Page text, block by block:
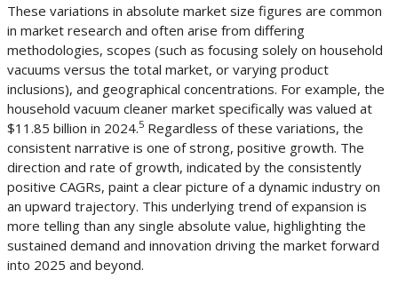
These variations in absolute market size figures are common
in market research and often arise from differing
methodologies, scopes (such as focusing solely on household
vacuums versus the total market, or varying product
inclusions), and geographical concentrations. For example, the
household vacuum cleaner market specifically was valued at
$11.85 billion in 2024.5 Regardless of these variations, the
consistent narrative is one of strong, positive growth. The
direction and rate of growth, indicated by the consistently
positive CAGRs, paint a clear picture of a dynamic industry on
an upward trajectory. This underlying trend of expansion is
more telling than any single absolute value, highlighting the
sustained demand and innovation driving the market forward
into 2025 and beyond.